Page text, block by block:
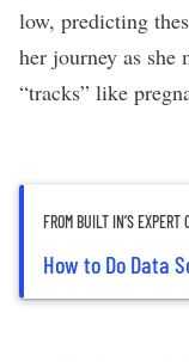
low, predicting
her journey as she
“tracks” like
FROM BUILT IN’S EXPERT
How to Do Data